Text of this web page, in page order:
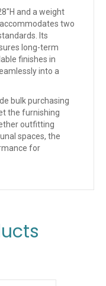
and a weight
two
Its
long-term
finishes in
into a
bulk purchasing
the furnishing
outfitting
spaces, the
for